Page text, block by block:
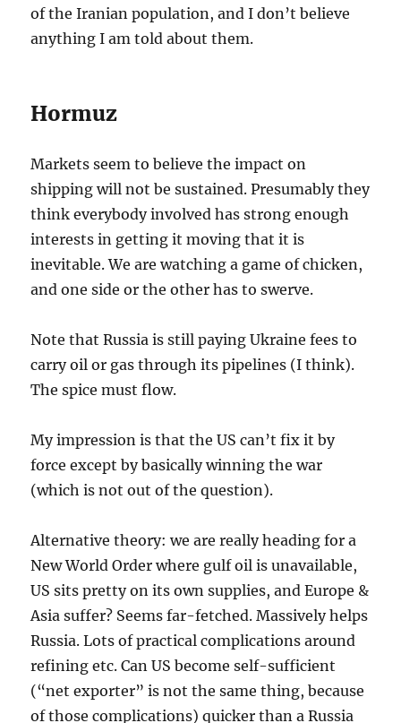
of the Iranian population, and I don’t believe
anything I am told about them.
Hormuz
Markets seem to believe the impact on
shipping will not be sustained. Presumably they
think everybody involved has strong enough
interests in getting it moving that it is
inevitable. We are watching a game of chicken,
and one side or the other has to swerve.
Note that Russia is still paying Ukraine fees to
carry oil or gas through its pipelines (I think).
The spice must flow.
My impression is that the US can’t fix it by
force except by basically winning the war
(which is not out of the question).
Alternative theory: we are really heading for a
New World Order where gulf oil is unavailable,
US sits pretty on its own supplies, and Europe &
Asia suffer? Seems far-fetched. Massively helps
Russia. Lots of practical complications around
refining etc. Can US become self-sufficient
(“net exporter” is not the same thing, because
of those complications) quicker than a Russia